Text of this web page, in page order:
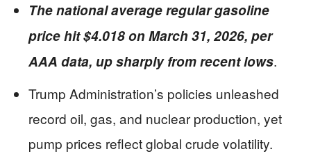
The national average regular gasoline
price hit $4.018 on March 31, 2026, per
AAA data, up sharply from recent lows.
Trump Administration’s policies unleashed
record oil, gas, and nuclear production, yet
pump prices reflect global crude volatility.